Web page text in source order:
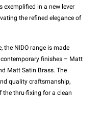
exemplified in a new lever
the refined elegance of
the NIDO range is made
finishes – Matt
Matt Satin Brass. The
quality craftsmanship,
the thru-fixing for a clean